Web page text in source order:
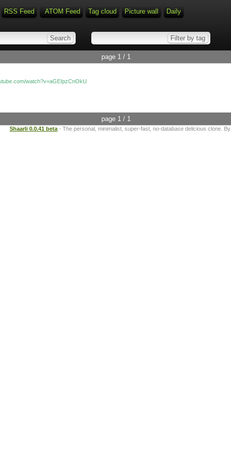
RSS Feed ATOM Feed Tag cloud Picture wall Daily
page 1 / 1
watch?v=aGEIpzCnOkU
page 1 / 1
Shaarli 0.0.41 beta - The personal, minimalist, super-fast, no-database delicious clone. By